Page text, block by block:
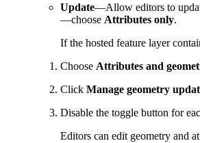
Update—Allow editors to
—choose Attributes only.
If the hosted feature layer
Choose Attributes and
Click Manage geometry
Disable the toggle button for
Editors can edit geometry and